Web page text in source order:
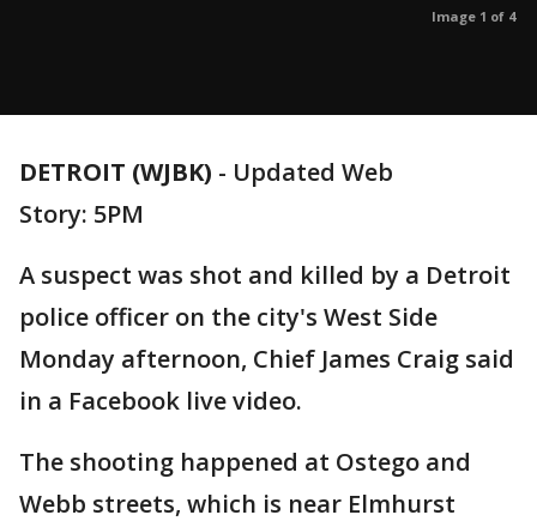
Image 1 of 4
DETROIT (WJBK) - Updated Web
Story: 5PM
A suspect was shot and killed by a Detroit
police officer on the city's West Side
Monday afternoon, Chief James Craig said
in a Facebook live video.
The shooting happened at Ostego and
Webb streets, which is near Elmhurst